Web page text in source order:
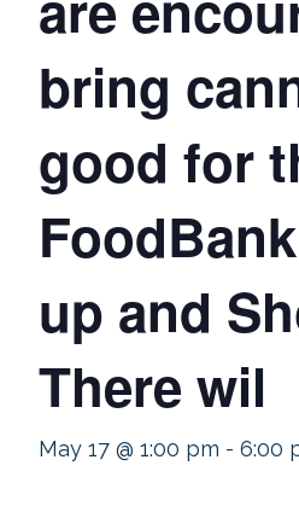
bring
good for
up and
There wil
May 17 @ 1:00 pm - 6:00